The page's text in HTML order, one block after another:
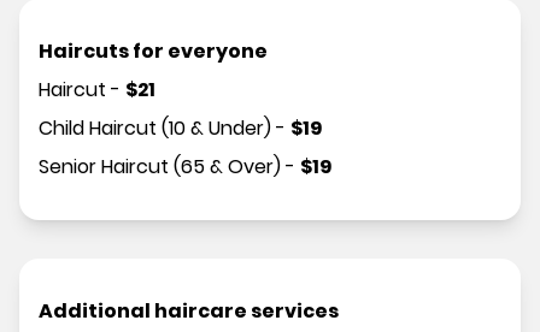
Haircuts for everyone
Haircut - $21
Child Haircut (10 & Under)- $19
Senior Haircut (65 & Over)- $19
Additional haircare services